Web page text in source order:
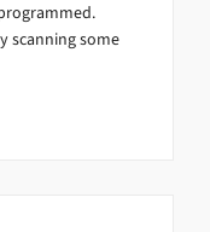
scanning some